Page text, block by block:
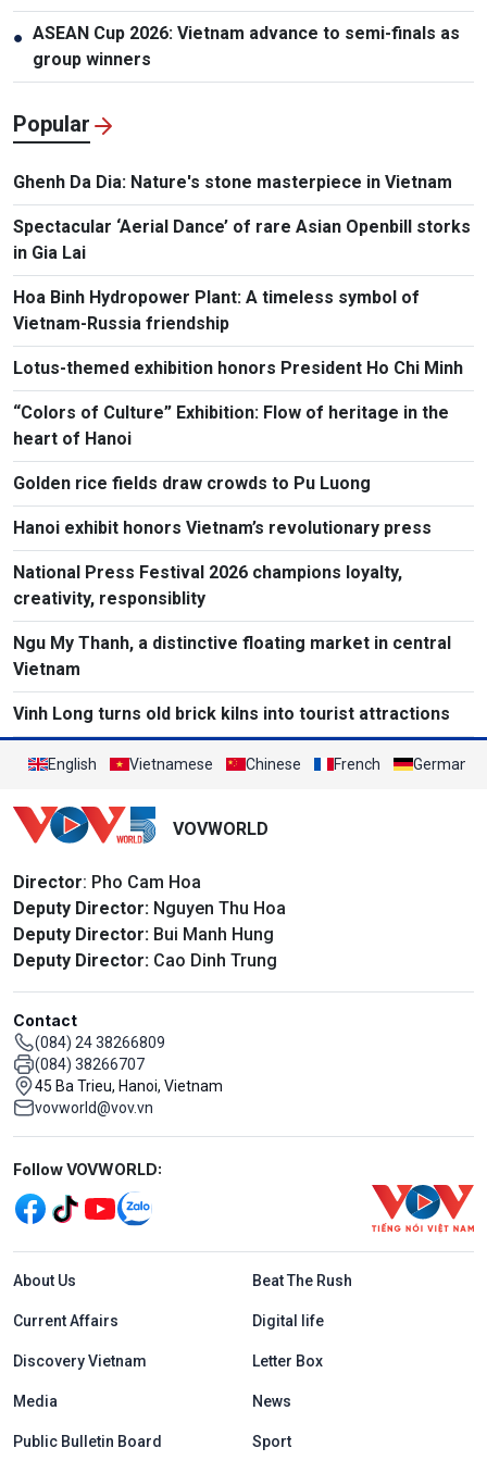
● ASEAN Cup 2026: Vietnam advance to semi-finals as
group winners
Popular
Ghenh Da Dia: Nature's stone masterpiece in Vietnam
Spectacular ‘Aerial Dance’ of rare Asian Openbill storks
in Gia Lai
Hoa Binh Hydropower Plant: A timeless symbol of
Vietnam-Russia friendship
Lotus-themed exhibition honors President Ho Chi Minh
“Colors of Culture” Exhibition: Flow of heritage in the
heart of Hanoi
Golden rice fields draw crowds to Pu Luong
Hanoi exhibit honors Vietnam’s revolutionary press
National Press Festival 2026 champions loyalty,
creativity, responsiblity
Ngu My Thanh, a distinctive floating market in central
Vietnam
Vinh Long turns old brick kilns into tourist attractions
English Vietnamese Chinese French German
VOVWORLD
Director: Pho Cam Hoa
Deputy Director: Nguyen Thu Hoa
Deputy Director: Bui Manh Hung
Deputy Director: Cao Dinh Trung
Contact
(084) 24 38266809
(084) 38266707
45 Ba Trieu, Hanoi, Vietnam
vovworld@vov.vn
Mạng xã hội
Follow VOVWORLD:
Menu footer tiếng Anh
About Us Beat The Rush
Current Affairs Digital life
Discovery Vietnam Letter Box
Media News
Public Bulletin Board Sport